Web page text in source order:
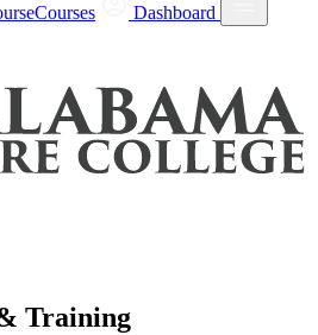
Courses Dashboard
Training